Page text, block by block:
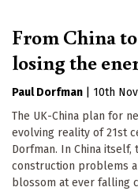
From China
losing the
Paul Dorfman
10th
The UK-China plan for
evolving reality of 21st
Dorfman. In China
construction problems
blossom at ever falling